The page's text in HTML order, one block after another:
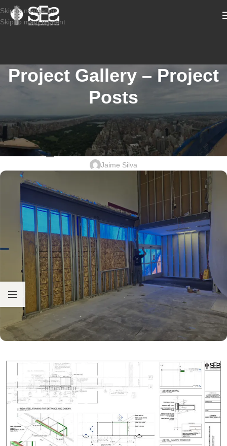
Skip to navigation
Skip to main content
Project Gallery – Project
Posts
STRUCTURAL CONDITION ASSESSMENT COMMERCIAL
2507-935_1500 ALMONESSON
RD_ STRUCTURAL DESIGN
Jaime Silva
Sabio Agent
Hello! How can I assist you today?